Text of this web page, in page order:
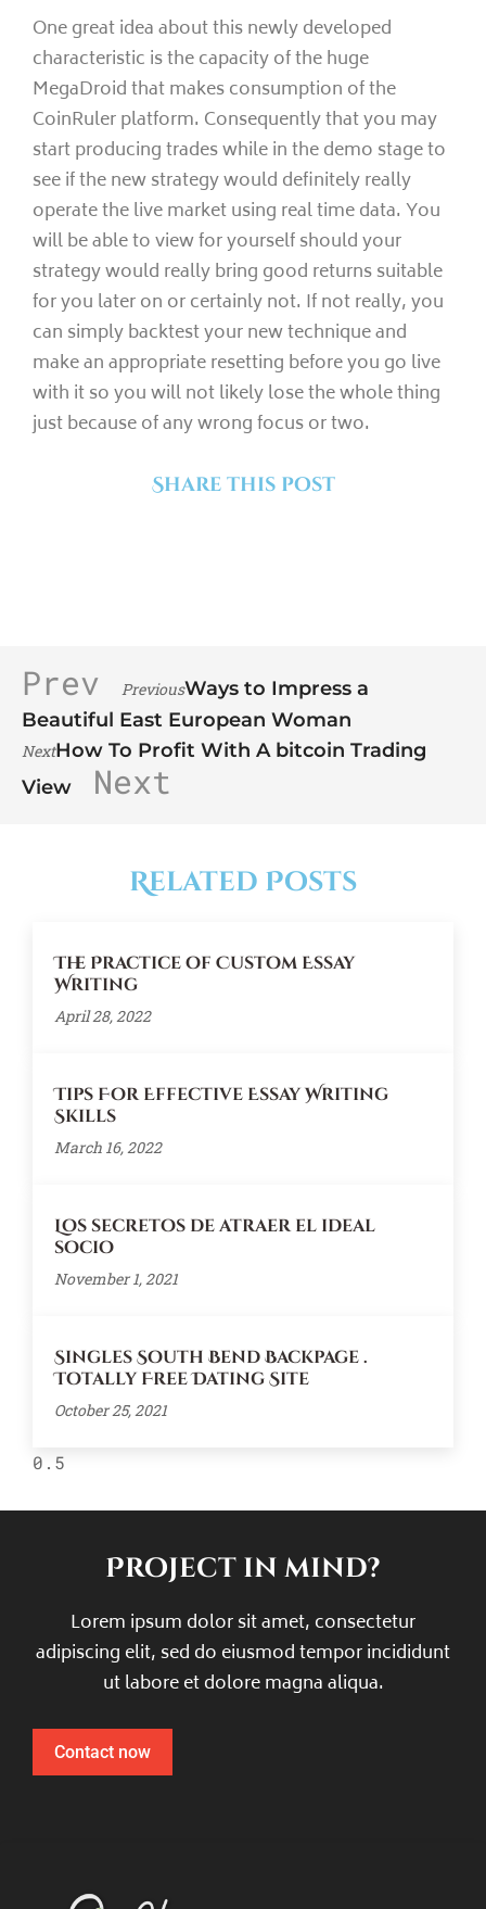
One great idea about this newly developed
characteristic is the capacity of the huge
MegaDroid that makes consumption of the
CoinRuler platform. Consequently that you may
start producing trades while in the demo stage to
see if the new strategy would definitely really
operate the live market using real time data. You
will be able to view for yourself should your
strategy would really bring good returns suitable
for you later on or certainly not. If not really, you
can simply backtest your new technique and
make an appropriate resetting before you go live
with it so you will not likely lose the whole thing
just because of any wrong focus or two.
Share this post
Prev PreviousWays to Impress a
Beautiful East European Woman
NextHow To Profit With A bitcoin Trading
View
Next
Related Posts
The Practice of Custom Essay
Writing
April 28, 2022
Tips For Effective Essay Writing
Skills
March 16, 2022
Los secretos de atraer el ideal
socio
November 1, 2021
Singles South Bend Backpage .
Totally Free Dating Site
October 25, 2021
Project in mind?
Lorem ipsum dolor sit amet, consectetur
adipiscing elit, sed do eiusmod tempor incididunt
ut labore et dolore magna aliqua.
Contact now